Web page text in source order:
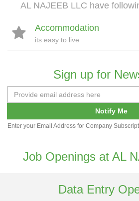
AL NAJEEB LLC have
Accommodation
its easy to live
Sign up for
Notify Me
Enter your Email Address for Company
Job Openings at AL
Data Entry